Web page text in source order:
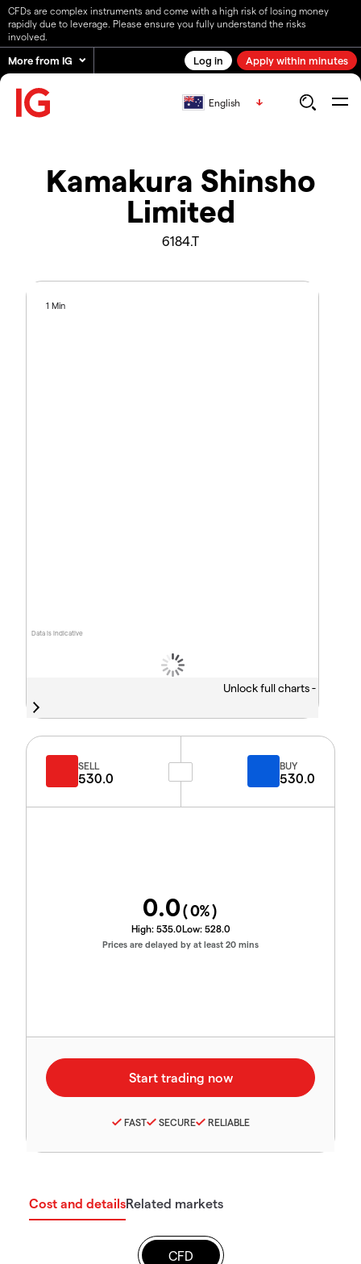
CFDs are complex instruments and come with a high risk of losing money
rapidly due to leverage. Please ensure you fully understand the risks
involved.
More from IG Log in Apply within minutes
English
Kamakura Shinsho
Limited
6184.T
Data is indicative
1 Min
Unlock full charts -
SELL
530.0
BUY
530.0
0.0(0%)
High: 535.0Low: 528.0
Prices are delayed by at least 20 mins
FAST SECURE RELIABLE
Cost and detailsRelated markets
CFD